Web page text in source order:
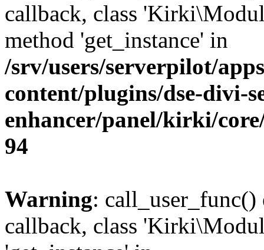
callback, class
method 'get_instance' in
/srv/users/serverpilot/
content/plugins/dse-divi-
enhancer/panel/kirki/
94
Warning: call_user_func()
callback, class